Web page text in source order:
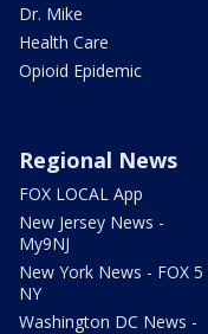
Dr. Mike
Health Care
Opioid Epidemic
Regional News
FOX LOCAL App
New Jersey News -
My9NJ
New York News - FOX 5
NY
Washington DC News -